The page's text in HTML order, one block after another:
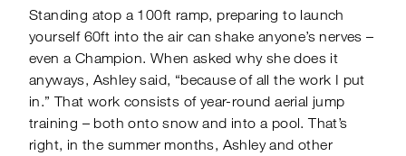
Standing atop a 100ft ramp, preparing to launch
yourself 60ft into the air can shake anyone’s nerves –
even a Champion. When asked why she does it
anyways, Ashley said, “because of all the work I put
in.” That work consists of year-round aerial jump
training – both onto snow and into a pool. That’s
right, in the summer months, Ashley and other